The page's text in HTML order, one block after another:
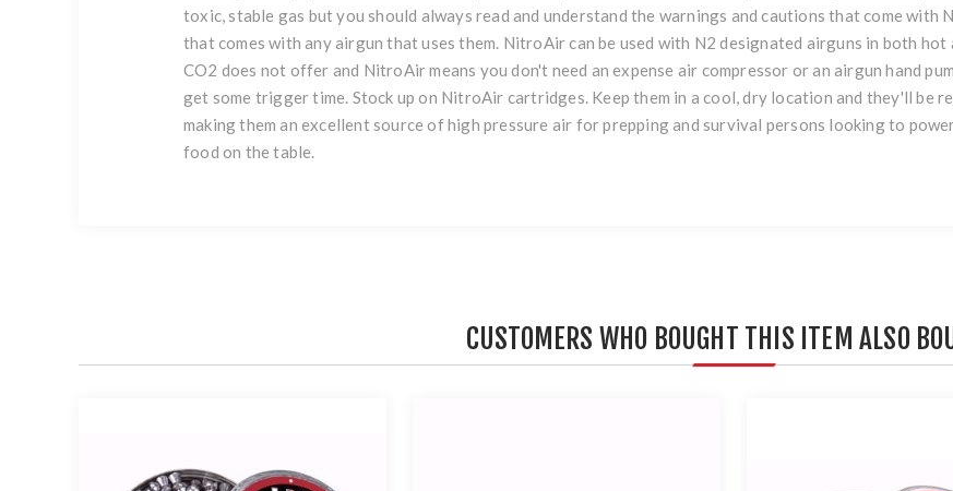
toxic, stable gas but you should always read and understand the warnings and cautions that come with
that comes with any airgun that uses them. NitroAir can be used with N2 designated airguns in both
CO2 does not offer and NitroAir means you don't need an expense air compressor or an airgun hand
get some trigger time. Stock up on NitroAir cartridges. Keep them in a cool, dry location and they'll be
making them an excellent source of high pressure air for prepping and survival persons looking to
food on the table.
CUSTOMERS WHO BOUGHT THIS ITEM ALSO